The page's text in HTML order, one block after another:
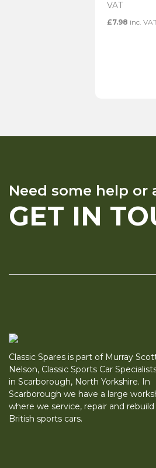
£7.98 inc.
Need some help or
GET IN
Classic Spares is part of Murray
Nelson, Classic Sports Car
in Scarborough, North Yorkshire. In
Scarborough we have a large
where we service, repair and rebuild
British sports cars.